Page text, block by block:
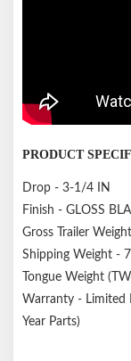
PRODUCT
Drop - 3-1/4 IN
Finish - GLOSS
Gross Trailer
Shipping Weight -
Tongue Weight
Warranty - Limited
Year Parts)